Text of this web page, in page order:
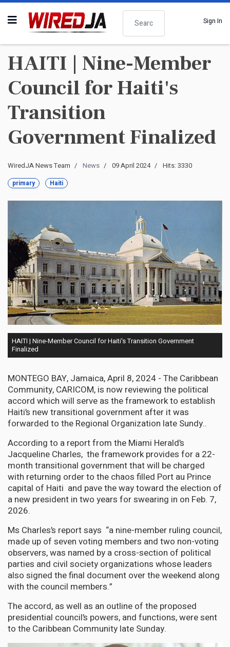
Search
Sign In
HAITI | Nine-Member
Council for Haiti's
Transition
Government Finalized
WiredJA News Team News 09 April 2024 Hits: 3330
primary Haiti
HAITI | Nine-Member Council for Haiti's Transition Government
Finalized
MONTEGO BAY, Jamaica, April 8, 2024 - The Caribbean
Community, CARICOM, is now reviewing the political
accord which will serve as the framework to establish
Haiti’s new transitional government after it was
forwarded to the Regional Organization late Sundy..
According to a report from the Miami Herald’s
Jacqueline Charles, the framework provides for a 22-
month transitional government that will be charged
with returning order to the chaos filled Port au Prince
capital of Haiti and pave the way toward the election of
a new president in two years for swearing in on Feb. 7,
2026.
Ms Charles’s report says “a nine-member ruling council,
made up of seven voting members and two non-voting
observers, was named by a cross-section of political
parties and civil society organizations whose leaders
also signed the final document over the weekend along
with the council members.”
The accord, as well as an outline of the proposed
presidential council’s powers, and functions, were sent
to the Caribbean Community late Sunday.